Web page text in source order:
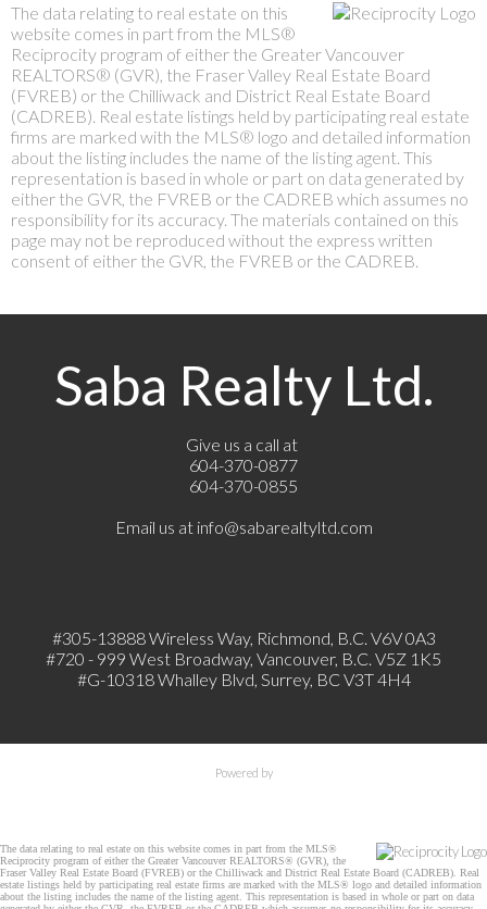
The data relating to real estate on this
website comes in part from the MLS®
Reciprocity program of either the Greater Vancouver
REALTORS® (GVR), the Fraser Valley Real Estate Board
(FVREB) or the Chilliwack and District Real Estate Board
(CADREB). Real estate listings held by participating real estate
firms are marked with the MLS® logo and detailed information
about the listing includes the name of the listing agent. This
representation is based in whole or part on data generated by
either the GVR, the FVREB or the CADREB which assumes no
responsibility for its accuracy. The materials contained on this
page may not be reproduced without the express written
consent of either the GVR, the FVREB or the CADREB.
Saba Realty Ltd.
Give us a call at
604-370-0877
604-370-0855
Email us at info@sabarealtyltd.com
#305-13888 Wireless Way, Richmond, B.C. V6V 0A3
#720 - 999 West Broadway, Vancouver, B.C. V5Z 1K5
#G-10318 Whalley Blvd, Surrey, BC V3T 4H4
Powered by
The data relating to real estate on this website comes in part from the MLS®
Reciprocity program of either the Greater Vancouver REALTORS® (GVR), the
Fraser Valley Real Estate Board (FVREB) or the Chilliwack and District Real Estate Board (CADREB). Real
estate listings held by participating real estate firms are marked with the MLS® logo and detailed information
about the listing includes the name of the listing agent. This representation is based in whole or part on data